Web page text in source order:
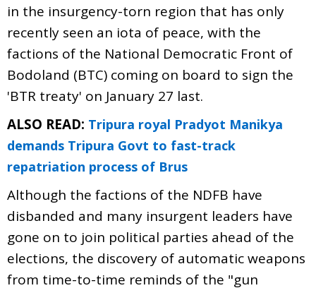
in the insurgency-torn region that has only
recently seen an iota of peace, with the
factions of the National Democratic Front of
Bodoland (BTC) coming on board to sign the
'BTR treaty' on January 27 last.
ALSO READ: Tripura royal Pradyot Manikya
demands Tripura Govt to fast-track
repatriation process of Brus
Although the factions of the NDFB have
disbanded and many insurgent leaders have
gone on to join political parties ahead of the
elections, the discovery of automatic weapons
from time-to-time reminds of the "gun